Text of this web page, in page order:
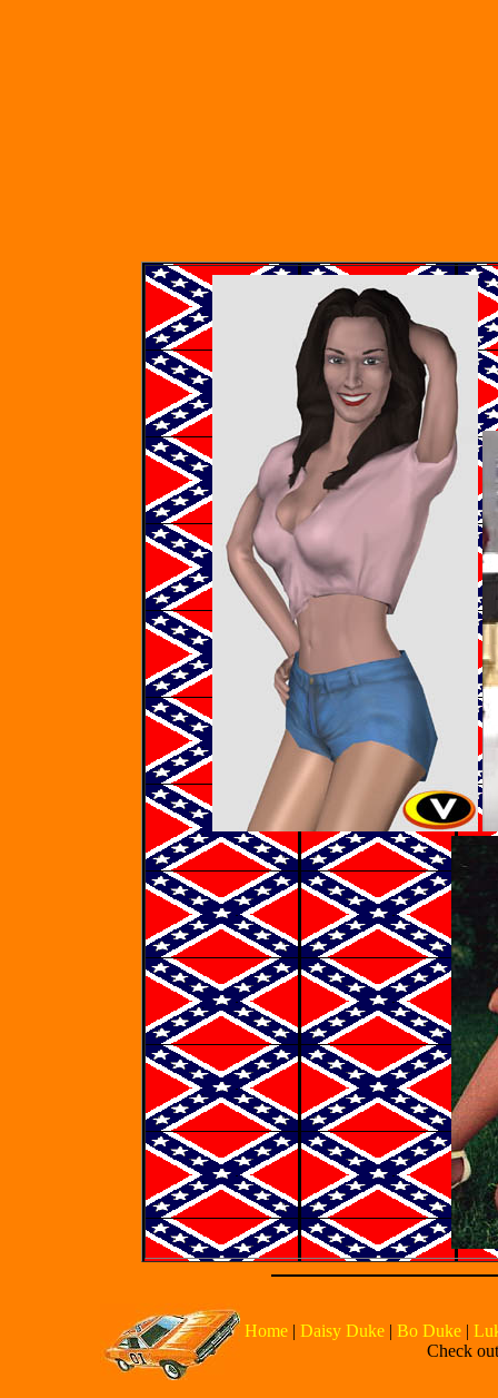
Home | Daisy Duke | Bo Duke |
Check